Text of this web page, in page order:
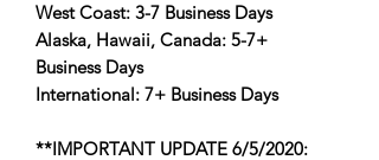
West Coast: 3-7 Business Days
Alaska, Hawaii, Canada: 5-7+
Business Days
International: 7+ Business Days
**IMPORTANT UPDATE 6/5/2020: